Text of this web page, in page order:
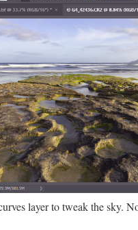
layer to tweak the sky.